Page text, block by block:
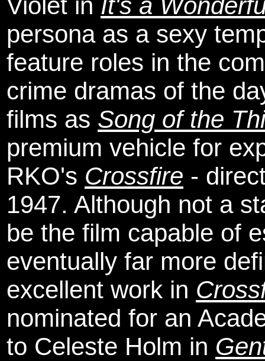
Violet in It's a
persona as a sexy
feature roles in the
crime dramas of the
films as Song of the
premium vehicle for
RKO's Crossfire -
1947. Although not a
be the film capable of
eventually far more
excellent work in
nominated for an
to Celeste Holm in